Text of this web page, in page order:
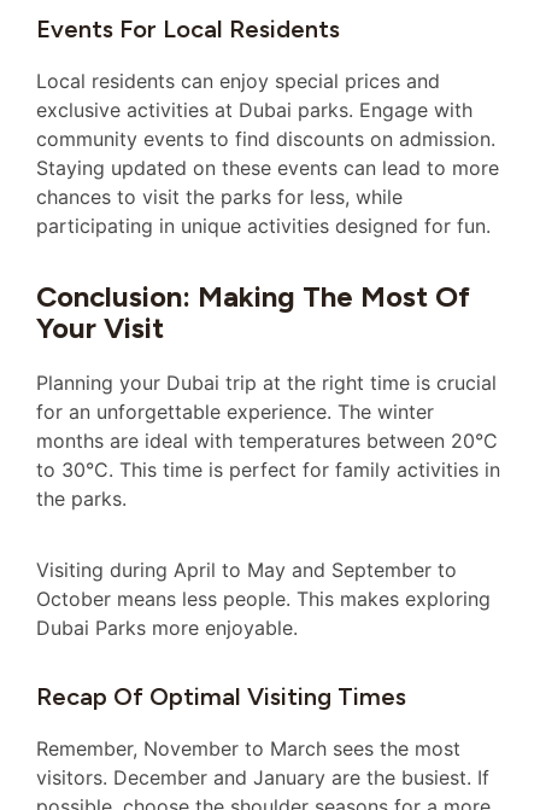
Events For Local Residents
Local residents can enjoy special prices and
exclusive activities at Dubai parks. Engage with
community events to find discounts on admission.
Staying updated on these events can lead to more
chances to visit the parks for less, while
participating in unique activities designed for fun.
Conclusion: Making The Most Of
Your Visit
Planning your Dubai trip at the right time is crucial
for an unforgettable experience. The winter
months are ideal with temperatures between 20°C
to 30°C. This time is perfect for family activities in
the parks.
Visiting during April to May and September to
October means less people. This makes exploring
Dubai Parks more enjoyable.
Recap Of Optimal Visiting Times
Remember, November to March sees the most
visitors. December and January are the busiest. If